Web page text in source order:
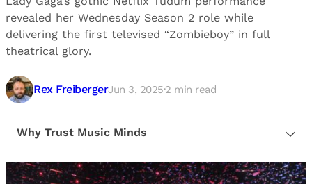
revealed her Wednesday Season 2 role while
delivering the first televised “Zombieboy” in full
theatrical glory.
Rex FreibergerJun 3, 2025·2 min read
Why Trust Music Minds
ensuring that every article is reliable and trustworthy.